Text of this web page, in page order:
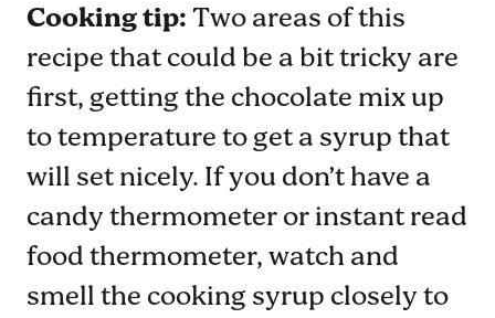
Cooking tip:Two areas of this
recipe that could be a bit tricky are
first, getting the chocolate mix up
to temperature to get a syrup that
will set nicely. If you don’t have a
candy thermometer or instant read
food thermometer, watch and
smell the cooking syrup closely to